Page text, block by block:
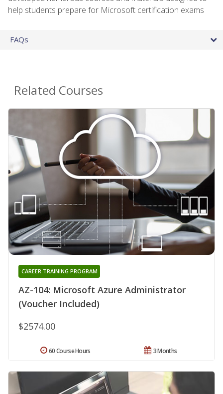
help students prepare for Microsoft certification exams
FAQs
Related Courses
AZ-104: Microsoft Azure Administrator
(Voucher Included)
CAREER TRAINING PROGRAM
$2574.00
3 Months
60 Course Hours